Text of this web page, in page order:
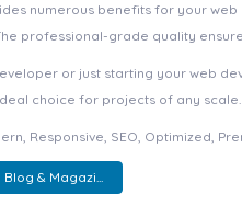
numerous benefits for your
professional-grade quality
or just starting your web
choice for projects of any scale.
Responsive, SEO, Optimized,
& Magazi...